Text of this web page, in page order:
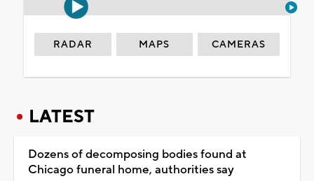
RADAR MAPS CAMERAS
LATEST
Dozens of decomposing bodies found at
Chicago funeral home, authorities say